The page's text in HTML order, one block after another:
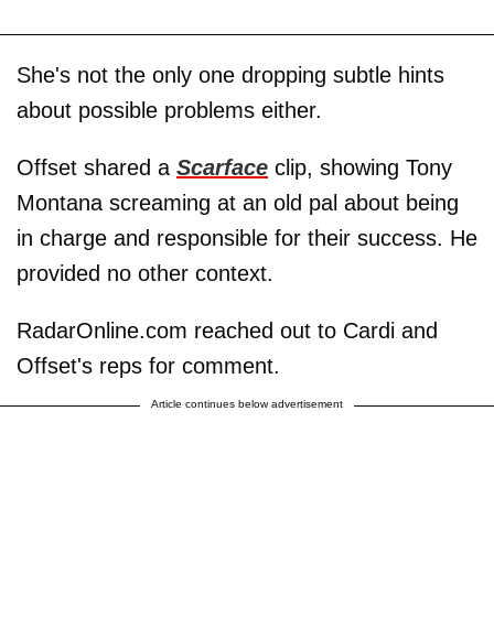
She's not the only one dropping subtle hints
about possible problems either.
Offset shared a Scarface clip, showing Tony
Montana screaming at an old pal about being
in charge and responsible for their success. He
provided no other context.
RadarOnline.com reached out to Cardi and
Offset's reps for comment.
Article continues below advertisement